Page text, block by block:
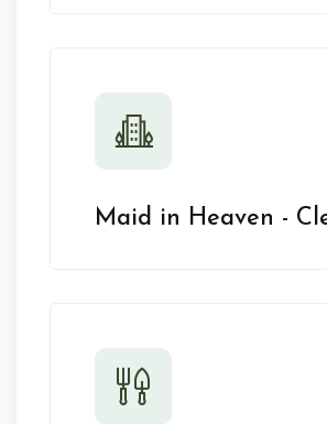
Maid in Heaven -